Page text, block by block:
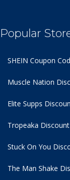
Popular
SHEIN Coupon
Muscle Nation
Elite Supps
Tropeaka
Stuck On You
The Man Shake